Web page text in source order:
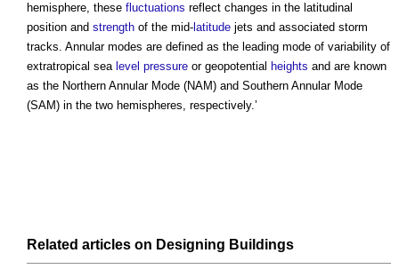
hemisphere, these fluctuations reflect changes in the latitudinal
position and strength of the mid- latitude jets and associated storm
tracks. Annular modes are defined as the leading mode of variability of
extratropical sea level pressure or geopotential heights and are known
as the Northern Annular Mode (NAM) and Southern Annular Mode
(SAM) in the two hemispheres, respectively.’
Related articles on Designing Buildings